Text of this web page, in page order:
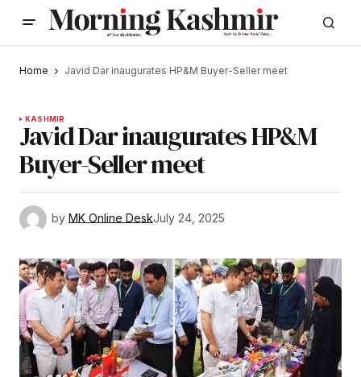
Home Javid Dar inaugurates HP&M Buyer-Seller meet
KASHMIR
Javid Dar inaugurates HP&M
Buyer-Seller meet
by MK Online DeskJuly 24, 2025